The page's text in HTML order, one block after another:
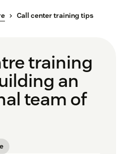
Call center training tips
training
an
team of